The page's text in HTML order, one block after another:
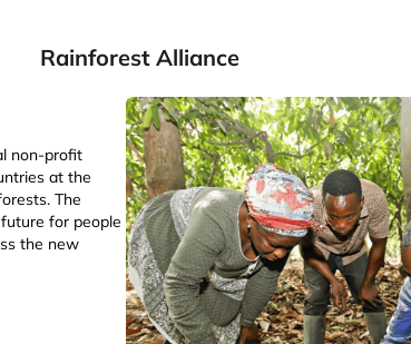
Rainforest Alliance
non-profit
at the
The
for people
the new